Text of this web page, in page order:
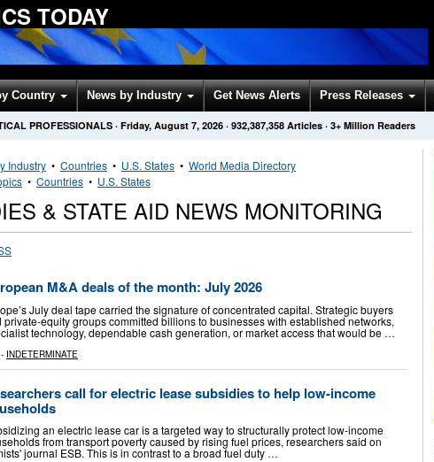
TODAY
Country News by Industry Get News Alerts Press Releases
PROFESSIONALS · Friday, August 7, 2026 · 932,387,358 Articles · 3+ Million Readers
Industry • Countries • U.S. States • World Media Directory
• Countries • U.S. States
& STATE AID NEWS MONITORING
M&A deals of the month: July 2026
July deal tape carried the signature of concentrated capital. Strategic buyers
private-equity groups committed billions to businesses with established networks,
technology, dependable cash generation, or market access that would be …
- INDETERMINATE
call for electric lease subsidies to help low-income
an electric lease car is a targeted way to structurally protect low-income
from transport poverty caused by rising fuel prices, researchers said on
journal ESB. This is in contrast to a broad fuel duty …